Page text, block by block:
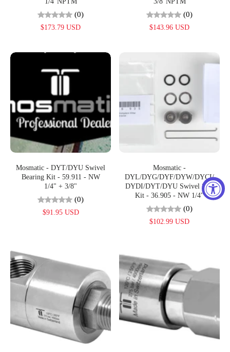
(0)
$173.79 USD
(0)
$143.96 USD
Mosmatic - DYT/DYU Swivel
Bearing Kit - 59.911 - NW
1/4" + 3/8"
(0)
$91.95 USD
Mosmatic -
DYL/DYG/DYF/DYW/DYCI/
DYDI/DYT/DYU Swivel Seal
Kit - 36.905 - NW 1/4"
(0)
$102.99 USD